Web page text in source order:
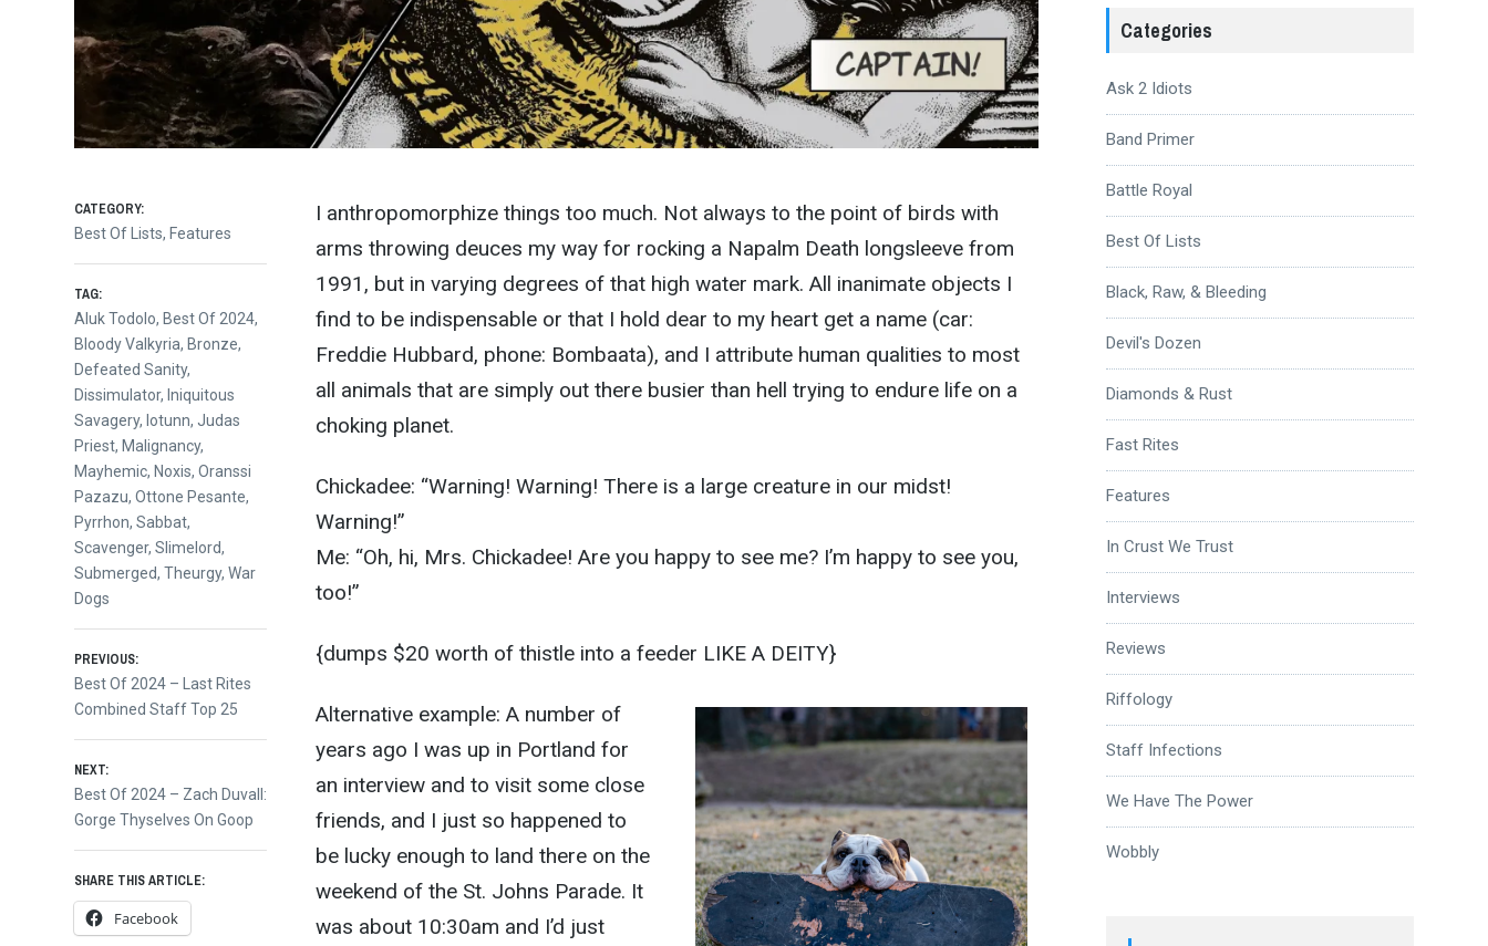
I anthropomorphize things too much. Not always to the point of birds with
arms throwing deuces my way for rocking a Napalm Death longsleeve from
1991, but in varying degrees of that high water mark. All inanimate objects I
find to be indispensable or that I hold dear to my heart get a name (car:
Freddie Hubbard, phone: Bombaata), and I attribute human qualities to most
all animals that are simply out there busier than hell trying to endure life on a
choking planet.
Chickadee: “Warning! Warning! There is a large creature in our midst!
Warning!”
Me: “Oh, hi, Mrs. Chickadee! Are you happy to see me? I’m happy to see you,
too!”
{dumps $20 worth of thistle into a feeder LIKE A DEITY}
Alternative example: A number of
years ago I was up in Portland for
an interview and to visit some close
friends, and I just so happened to
be lucky enough to land there on the
weekend of the St. Johns Parade. It
was about 10:30am and I’d just
CATEGORY:
Best Of Lists, Features
TAG:
Aluk Todolo, Best Of 2024,
Bloody Valkyria, Bronze,
Defeated Sanity,
Dissimulator, Iniquitous
Savagery, Iotunn,Judas
Priest, Malignancy,
Mayhemic, Noxis,Oranssi
Pazazu,Ottone Pesante,
Pyrrhon,Sabbat,
Scavenger,Slimelord,
Submerged,Theurgy,War
Dogs
Post
navigation
PREVIOUS:
Previous
post:
Best Of 2024 – Last Rites
Combined Staff Top 25
NEXT:
Next
post:
Best Of 2024 – Zach Duvall:
Gorge Thyselves On Goop
SHARE THIS ARTICLE:
Facebook
Categories
Ask 2 Idiots
Band Primer
Battle Royal
Best Of Lists
Black, Raw, & Bleeding
Devil's Dozen
Diamonds & Rust
Fast Rites
Features
In Crust We Trust
Interviews
Reviews
Riffology
Staff Infections
We Have The Power
Wobbly